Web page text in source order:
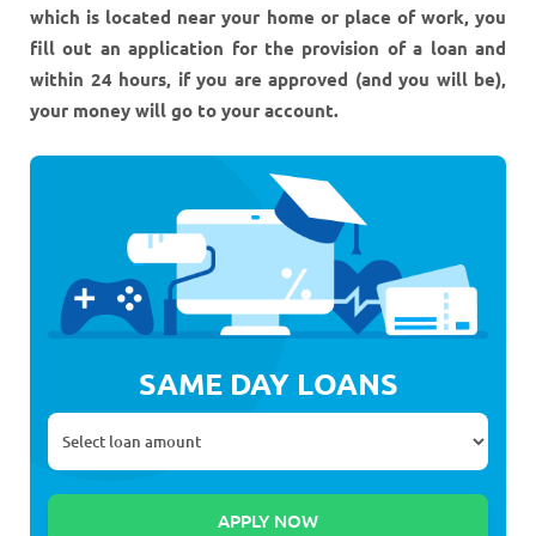
which is located near your home or place of work, you
fill out an application for the provision of a loan and
within 24 hours, if you are approved (and you will be),
your money will go to your account.
SAME DAY LOANS